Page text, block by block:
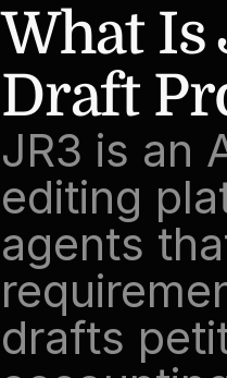
What Is
Draft
JR3 is an
editing
agents
drafts